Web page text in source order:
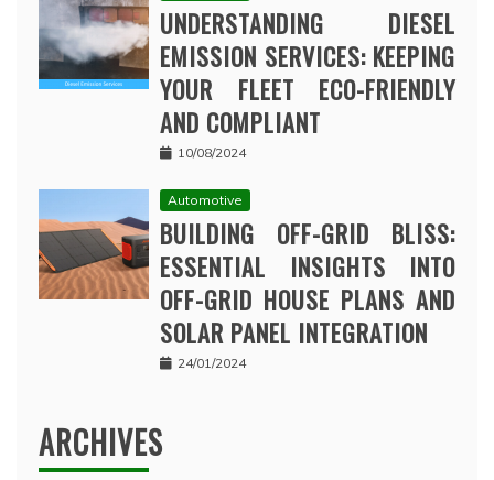
UNDERSTANDING DIESEL
EMISSION SERVICES: KEEPING
YOUR FLEET ECO-FRIENDLY
AND COMPLIANT
10/08/2024
Automotive
BUILDING OFF-GRID BLISS:
ESSENTIAL INSIGHTS INTO
OFF-GRID HOUSE PLANS AND
SOLAR PANEL INTEGRATION
24/01/2024
ARCHIVES